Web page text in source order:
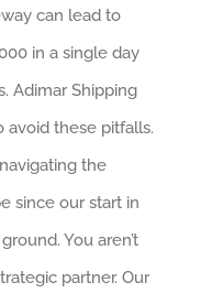
can lead to
in a single day
Adimar Shipping
avoid these pitfalls.
the
since our start in
You aren’t
partner. Our